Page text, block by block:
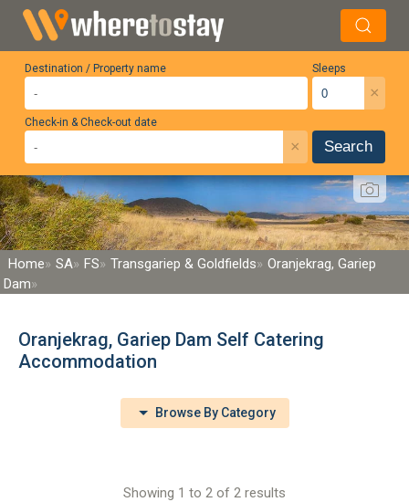
Destination / Property name Sleeps
×
Check-in & Check-out date
× Search
Home SA FS Transgariep & Goldfields
Oranjekrag, Gariep
Dam
Oranjekrag, Gariep Dam Self Catering
Accommodation
Browse By Category
Showing 1 to 2 of 2 results